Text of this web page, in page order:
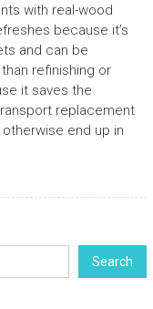
with real-wood
because it’s
and can be
refinishing or
it saves the
replacement
end up in
Search